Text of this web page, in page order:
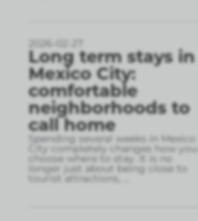
2026-02-27
Long term stays in
Mexico City:
comfortable
neighborhoods to
call home
Spending several weeks in Mexico
City completely changes how you
choose where to stay. It is no
longer just about being close to
tourist attractions,